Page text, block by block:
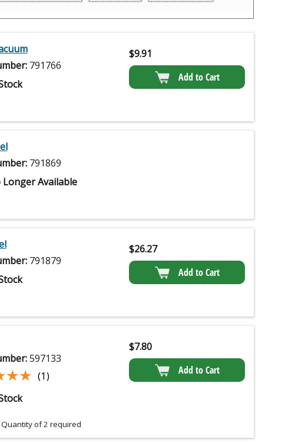
791766
$9.91
Add to Cart
791869
Longer Available
791879
$26.27
Add to Cart
597133
(1)
of 2 required
$7.80
Add to Cart